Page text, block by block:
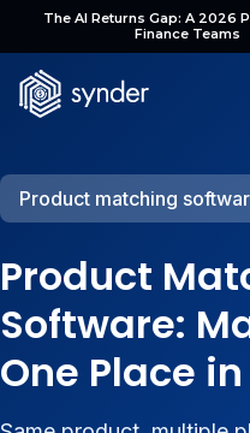
The AI Returns Gap: A 2026
Finance Teams
Product matching
Product
Software:
One Place